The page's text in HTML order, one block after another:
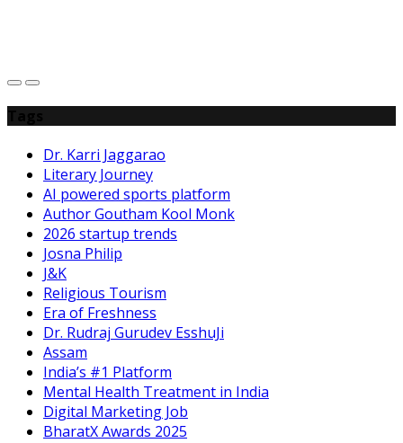
Dr. Karri Jaggarao
Literary Journey
AI powered sports platform
Author Goutham Kool Monk
2026 startup trends
Josna Philip
J&K
Religious Tourism
Era of Freshness
Dr. Rudraj Gurudev EsshuJi
Assam
India’s #1 Platform
Mental Health Treatment in India
Digital Marketing Job
BharatX Awards 2025